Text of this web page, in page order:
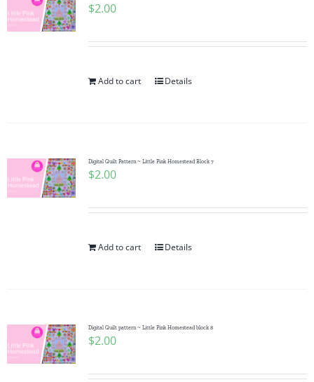
$2.00
Add to cart Details
Digital Quilt Pattern ~ Little Pink Homestead Block 7
$2.00
Add to cart Details
Digital Quilt pattern ~ Little Pink Homestead block 8
$2.00